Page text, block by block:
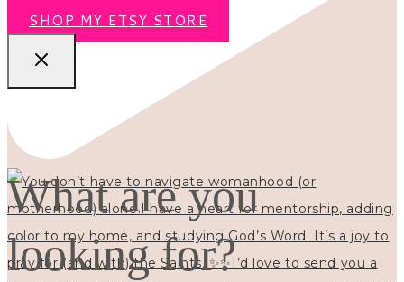
SHOP MY ETSY STORE
What are you
looking for?